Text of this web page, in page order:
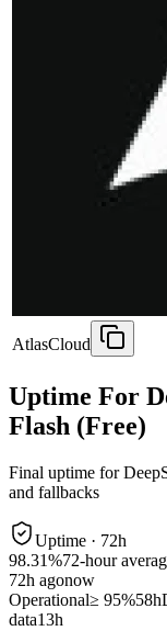
AtlasCloud
Uptime For
Flash (Free)
Final uptime for
and fallbacks
Uptime · 72h
98.31%72-hour
72h agonow
Operational≥ 95%58h
data13h